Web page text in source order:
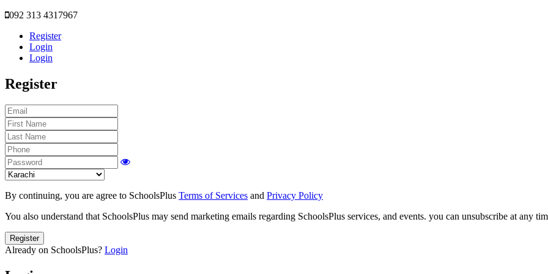
092 313 4317967
Register
Login
Login
Register
By continuing, you are agree to SchoolsPlus Terms of Services and Privacy Policy
You also understand that SchoolsPlus may send marketing emails regarding SchoolsPlus services, and events. you can unsubscribe at any
Register
Already on SchoolsPlus? Login